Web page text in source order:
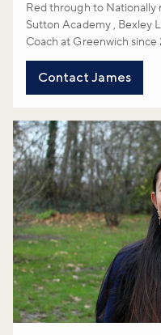
Red through to Nationally
Sutton Academy , Bexley
Coach at Greenwich since
Contact James